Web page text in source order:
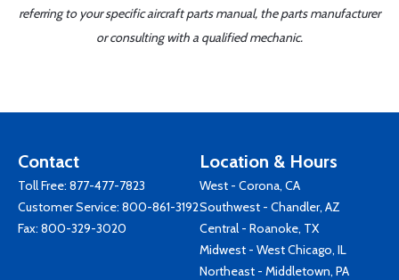
referring to your specific aircraft parts manual, the parts manufacturer
or consulting with a qualified mechanic.
Contact
Toll Free: 877-477-7823
Customer Service: 800-861-3192
Fax: 800-329-3020
Location & Hours
West - Corona, CA
Southwest - Chandler, AZ
Central - Roanoke, TX
Midwest - West Chicago, IL
Northeast - Middletown, PA